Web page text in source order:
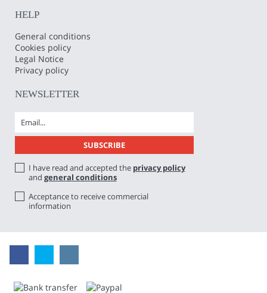
HELP
General conditions
Cookies policy
Legal Notice
Privacy policy
NEWSLETTER
I have read and accepted the privacy policy
and general conditions
Acceptance to receive commercial
information